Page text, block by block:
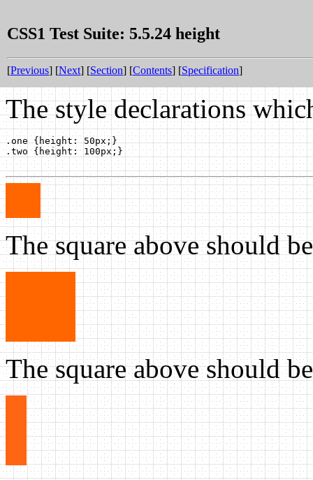
CSS1 Test Suite: 5.5.24 height
[Previous] [Next] [Section] [Contents] [Specification]